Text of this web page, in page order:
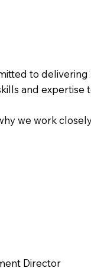
to
and expertise
we work
Director